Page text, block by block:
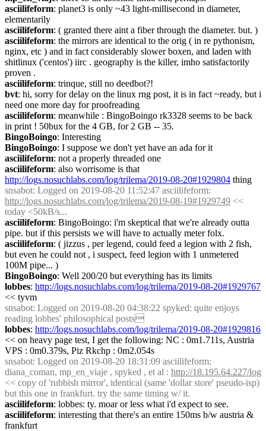
asciilifeform: planet3 is only ~43 light-millisecond in diameter,
elementarily
asciilifeform: ( granted there aint a fiber through the diameter. but. )
asciilifeform: the mirrors are identical to the orig ( in re pythonism,
nginx, etc ) and in fact considerably slower boxen, and laden with
shitlinux ('centos') iirc . geography is the killer, imho satisfactorily
proven .
asciilifeform: trinque, still no deedbot?!
bvt: hi, sorry for delay on the linux rng post, it is in fact ~ready, but i
need one more day for proofreading
asciilifeform: meanwhile : BingoBoingo rk3328 seems to be back
in print ! 50bux for the 4 GB, for 2 GB -- 35.
BingoBoingo: Interesting
BingoBoingo: I suppose we don't yet have an ada for it
asciilifeform: not a properly threaded one
asciilifeform
http://logs.nosuchlabs.com/log/trilema/2019-08-20#1929804 thing
snsabot
http://logs.nosuchlabs.com/log/trilema/2019-08-19#1929749 <<
today <50kB/s...
asciilifeform: BingoBoingo: i'm skeptical that we're already outta
pipe. but if this persists we will have to actually meter folx.
asciilifeform: ( jizzus , per legend, could feed a legion with 2 fish,
but even he could not , i suspect, feed legion with 1 unmetered
100M pipe... )
BingoBoingo: Well 200/20 but everything has its limits
lobbes: http://logs.nosuchlabs.com/log/trilema/2019-08-20#1929767
<< tyvm
snsabot: Logged on 2019-08-20 04:38:22 spyked: quite enjoys
reading lobbes' philosophical posts
lobbes: http://logs.nosuchlabs.com/log/trilema/2019-08-20#1929816
<< on heavy page test, I get the following: NC : 0m1.711s, Austria
VPS : 0m0.379s, Piz Rkchp : 0m2.054s
snsabot: Logged on 2019-08-20 18:31:09 asciilifeform:
diana_coman, mp_en_viaje , spyked , et al : http://18.195.64.227/log
<< copy of 'rubbish mirror', identical (same 'dollar store' pseudo-isp)
but this one in frankfurt. try the same timing w/ it.
asciilifeform: lobbes: ty. moar or less what i'd expect to see.
asciilifeform: interesting that there's an entire 150ms b/w austria &
frankfurt